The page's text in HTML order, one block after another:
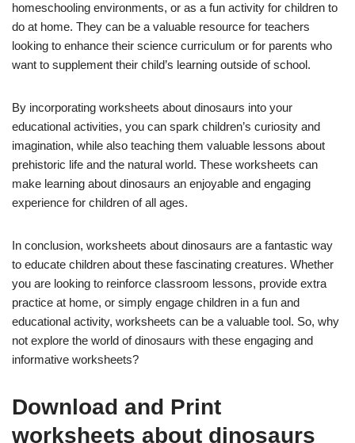
homeschooling environments, or as a fun activity for children to
do at home. They can be a valuable resource for teachers
looking to enhance their science curriculum or for parents who
want to supplement their child’s learning outside of school.
By incorporating worksheets about dinosaurs into your
educational activities, you can spark children’s curiosity and
imagination, while also teaching them valuable lessons about
prehistoric life and the natural world. These worksheets can
make learning about dinosaurs an enjoyable and engaging
experience for children of all ages.
In conclusion, worksheets about dinosaurs are a fantastic way
to educate children about these fascinating creatures. Whether
you are looking to reinforce classroom lessons, provide extra
practice at home, or simply engage children in a fun and
educational activity, worksheets can be a valuable tool. So, why
not explore the world of dinosaurs with these engaging and
informative worksheets?
Download and Print
worksheets about dinosaurs